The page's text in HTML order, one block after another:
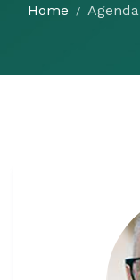
Home Agenda